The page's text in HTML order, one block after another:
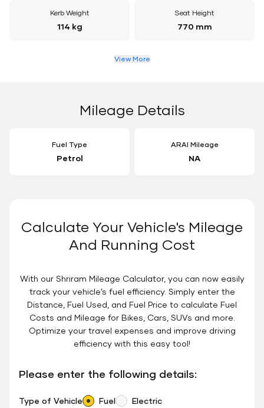
Kerb Weight
114 kg
Seat Height
770 mm
View More
Mileage Details
Fuel Type
Petrol
ARAI Mileage
NA
Calculate Your Vehicle's Mileage
And Running Cost
With our Shriram Mileage Calculator, you can now easily
track your vehicle’s fuel efficiency. Simply enter the
Distance, Fuel Used, and Fuel Price to calculate Fuel
Costs and Mileage for Bikes, Cars, SUVs and more.
Optimize your travel expenses and improve driving
efficiency with this easy tool!
Please enter the following details:
Type of Vehicle Fuel Electric